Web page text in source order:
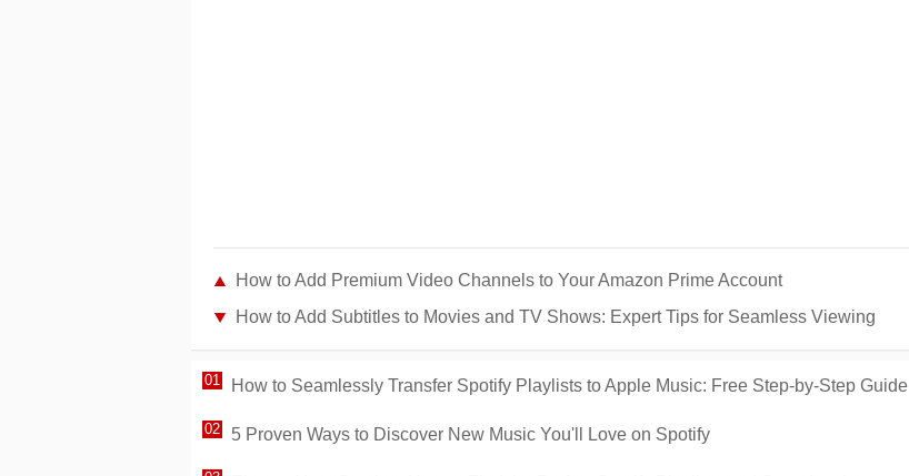
How to Add Premium Video Channels to Your Amazon Prime Account
How to Add Subtitles to Movies and TV Shows: Expert Tips for Seamless Viewing
How to Seamlessly Transfer Spotify Playlists to Apple Music: Free Step-by-Step Guide
5 Proven Ways to Discover New Music You'll Love on Spotify